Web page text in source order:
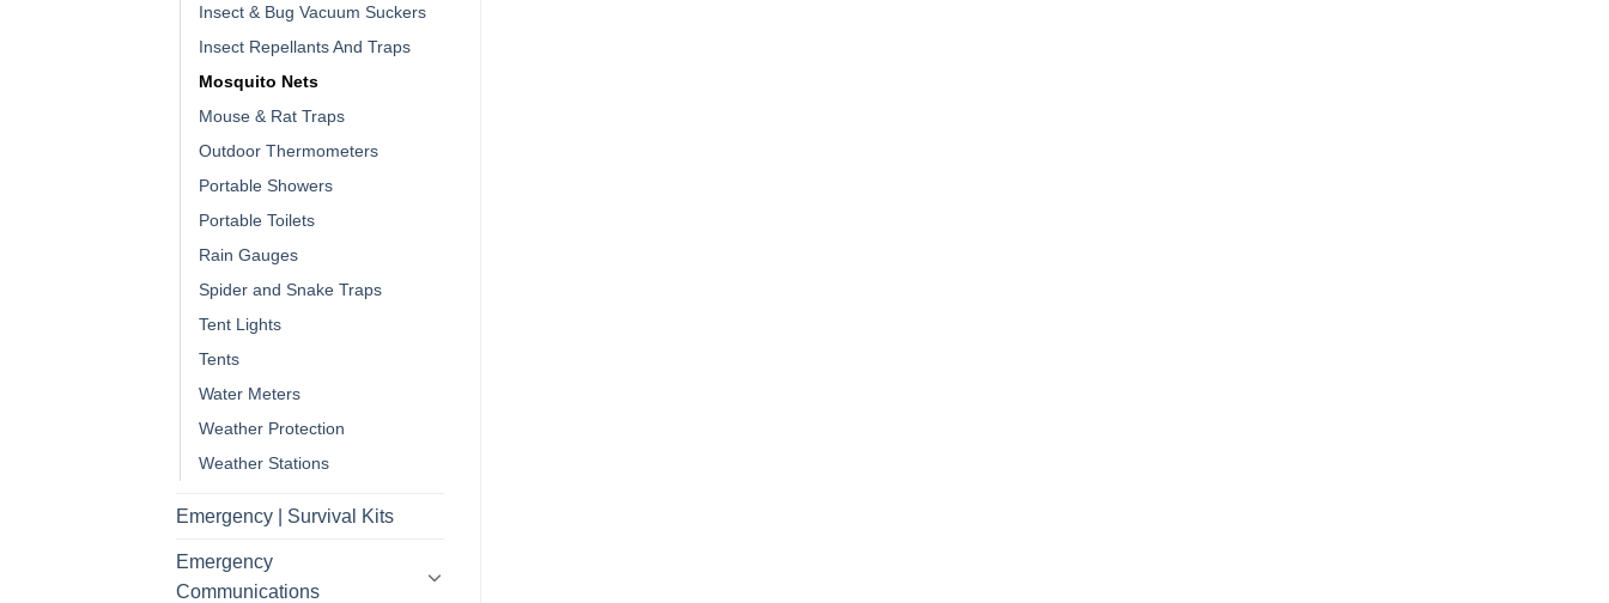
Insect & Bug Vacuum Suckers
Insect Repellants And Traps
Mosquito Nets
Mouse & Rat Traps
Outdoor Thermometers
Portable Showers
Portable Toilets
Rain Gauges
Spider and Snake Traps
Tent Lights
Tents
Water Meters
Weather Protection
Weather Stations
Emergency | Survival Kits
Emergency
Communications